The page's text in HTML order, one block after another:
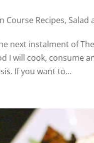
Course Recipes, Salad
next instalment of
I will cook, consume
If you want to...